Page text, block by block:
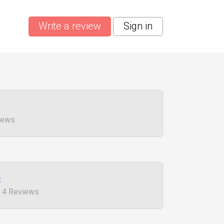
Write a review Sign in
4 Reviews